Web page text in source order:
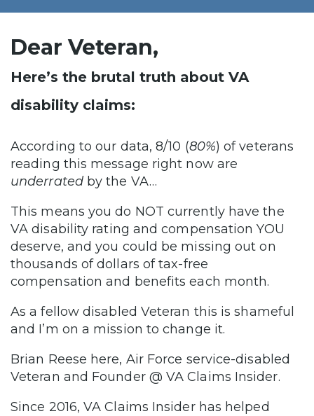
Dear Veteran,
Here’s the brutal truth about VA
disability claims:
According to our data, 8/10 (80%) of veterans
reading this message right now are
underratedby the VA…
This means you do NOT currently have the
VA disability rating and compensation YOU
deserve, and you could be missing out on
thousands of dollars of tax-free
compensation and benefits each month.
As a fellow disabled Veteran this is shameful
and I’m on a mission to change it.
Brian Reese here, Air Force service-disabled
Veteran and Founder @ VA Claims Insider.
Since 2016, VA Claims Insider has helped